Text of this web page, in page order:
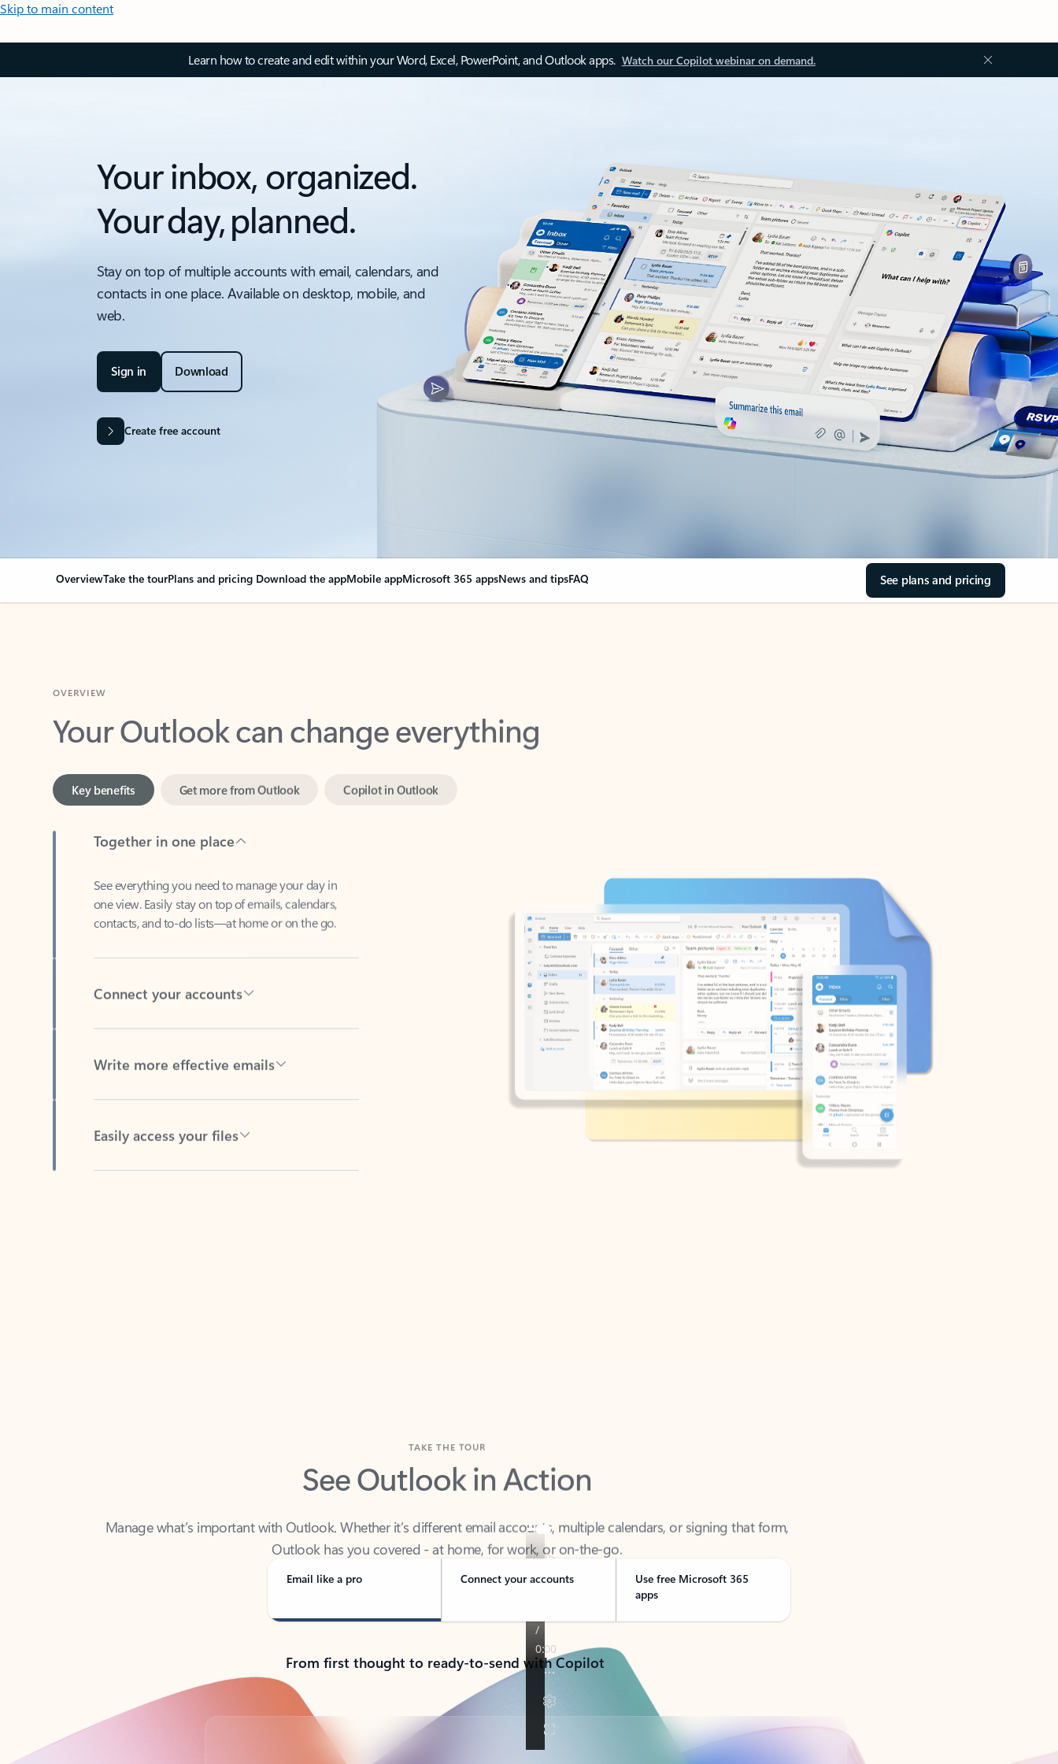
Skip to main content
Learn how to create and edit within your Word, Excel, PowerPoint, and Outlook apps. Watch our Copilot webinar on demand.
Your inbox, organized.
Your day, planned.
Stay on top of multiple accounts with email, calendars, and
contacts in one place. Available on desktop, mobile, and
web.
Sign in Download
Create free account
OverviewTake the tourPlans and pricing Download the appMobile appMicrosoft 365 appsNews and tipsFAQ See plans and pricing
Your Outlook can change everything
one view. Easily stay on top of emails, calendars,
contacts, and to-do lists—at home or on the go.
See Outlook in Action
Outlook has you covered - at home, for work, or on-the-go.
Email like a pro Connect your accounts
Use free Microsoft 365
apps
From first thought to ready-to-send with Copilot